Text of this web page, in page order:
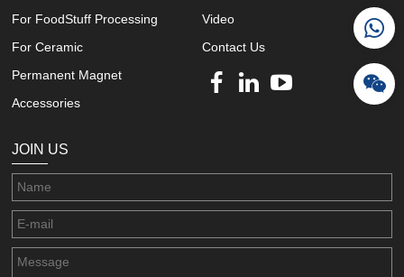
For FoodStuff Processing
For Ceramic
Permanent Magnet
Accessories
Video
Contact Us
JOIN US